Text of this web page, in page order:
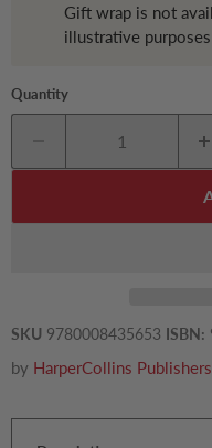
Gift wrap is not
illustrative
Quantity
SKU 9780008435653 ISBN:
by HarperCollins Publishers